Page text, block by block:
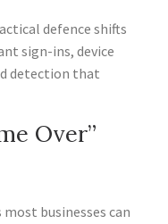
defence shifts
sign-ins, device
detection that
Over”
businesses can